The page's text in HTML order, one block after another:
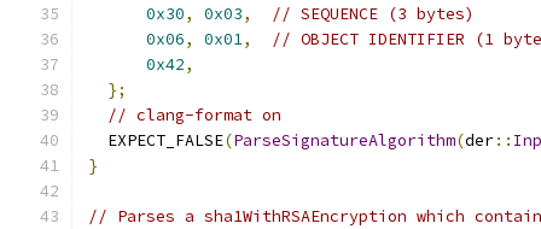
0x30, 0x03,
// SEQUENCE (3 bytes)
0x06, 0x01,
// OBJECT IDENTIFIER (1
0x42,
};
// clang-format on
  EXPECT_FALSE
(ParseSignatureAlgorithm(der::
}
// Parses a sha1WithRSAEncryption which